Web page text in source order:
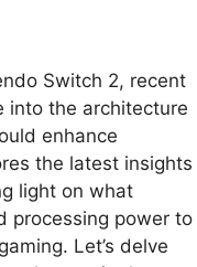
Switch 2, recent
into the architecture
enhance
the latest insights
light on what
processing power to
Let’s delve